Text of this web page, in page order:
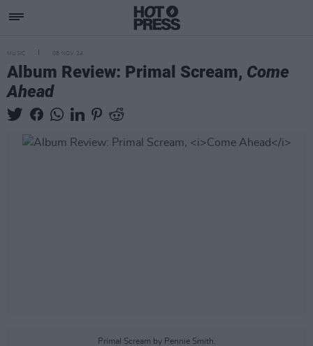
MUSIC 08 NOV 24
Album Review: Primal Scream, Come
Ahead
Primal Scream by Pennie Smith.